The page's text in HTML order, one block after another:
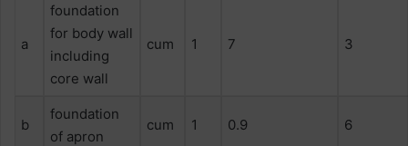
a
foundation
for body wall
including
core wall
cum 1 7 3
b
foundation
of apron
cum 1 0.9 6